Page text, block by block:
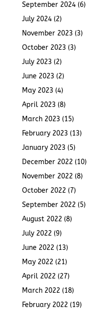
September 2024(6)
July 2024(2)
November 2023 (3)
October 2023 (3)
July 2023 (2)
June 2023 (2)
May 2023 (4)
April 2023 (8)
March 2023 (15)
February 2023 (13)
January 2023 (5)
December 2022 (10)
November 2022 (8)
October 2022 (7)
September 2022 (5)
August 2022 (8)
July 2022 (9)
June 2022 (13)
May 2022 (21)
April 2022 (27)
March 2022 (18)
February 2022 (19)